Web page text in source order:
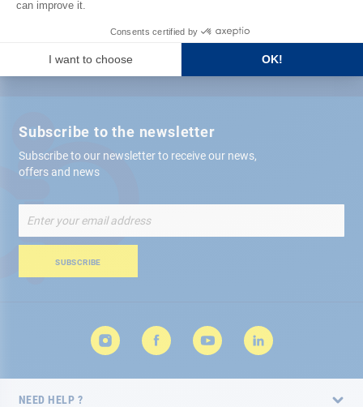
+ 12,000 references
Secure payment
Subscribe to the newsletter
Subscribe to our newsletter to receive our news,
offers and news
Up
for
Newsletter:
SUBSCRIBE
NEED HELP ?